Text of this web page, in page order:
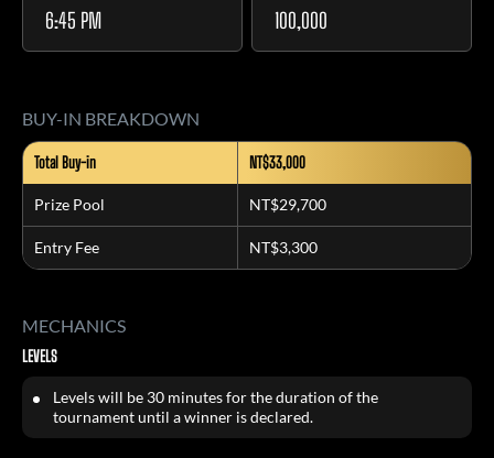
6:45 PM 100,000
BUY-IN BREAKDOWN
Total Buy-in NT$33,000
Prize Pool NT$29,700
Entry Fee NT$3,300
MECHANICS
LEVELS
Levels will be 30 minutes for the duration of the
tournament until a winner is declared.